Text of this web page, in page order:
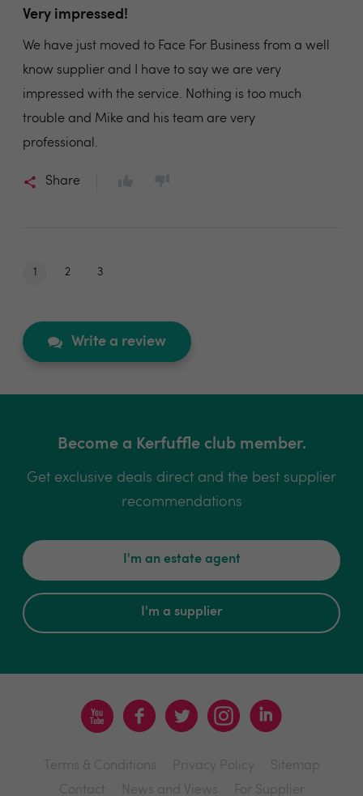
Very impressed!
We have just moved to Face For Business from a well
know supplier and I have to say we are very
impressed with the service. Nothing is too much
trouble and Mike and his team are very
professional.
Share
1 2 3
Write a review
Become a Kerfuffle club member.
Get exclusive deals direct and the best supplier
recommendations
I'm an estate agent
I'm a supplier
Terms & Conditions Privacy Policy
Sitemap
Contact
News and Views For Supplier